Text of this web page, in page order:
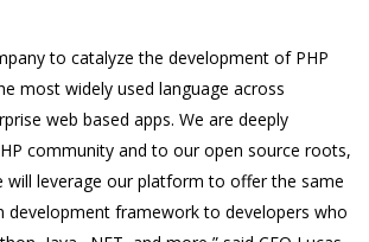
to catalyze the development of PHP
most widely used language across
web based apps. We are deeply
community and to our open source roots,
will leverage our platform to offer the same
development framework to developers who